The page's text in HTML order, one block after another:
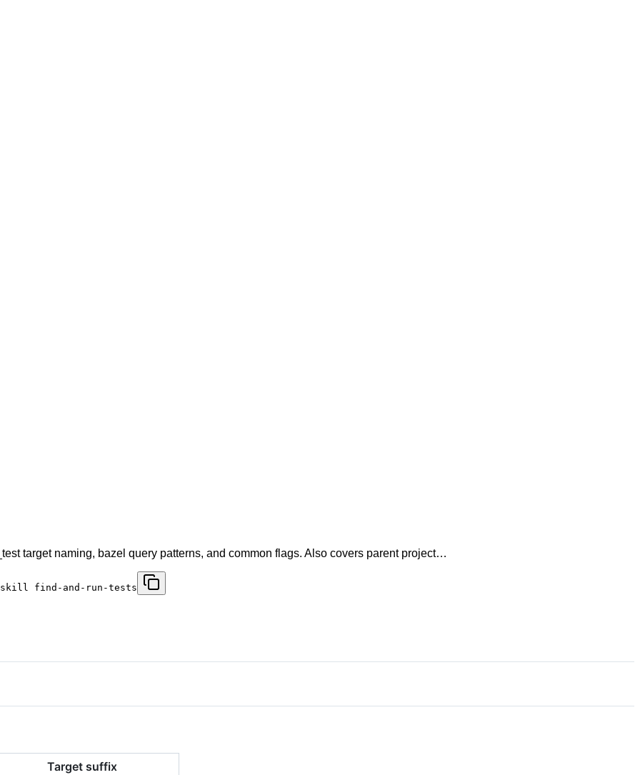
target naming, bazel query patterns, and common flags. Also covers parent project…
find-and-run-tests
Target suffix